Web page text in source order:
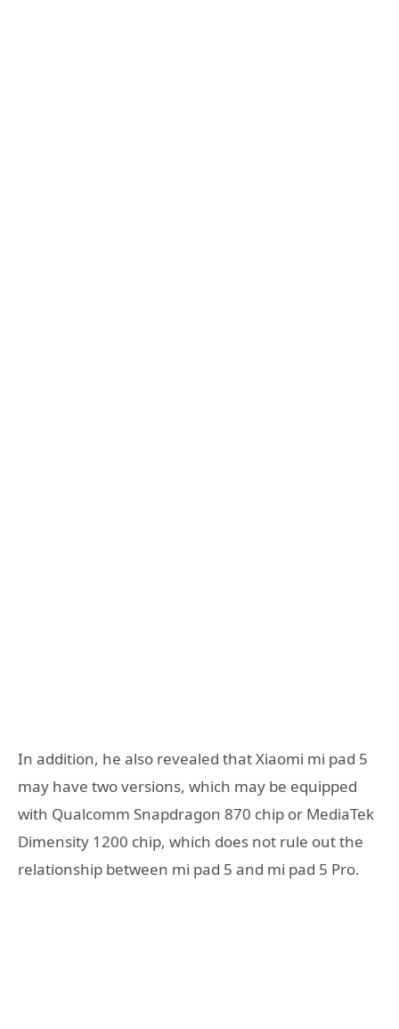
In addition, he also revealed that Xiaomi mi pad 5
may have two versions, which may be equipped
with Qualcomm Snapdragon 870 chip or MediaTek
Dimensity 1200 chip, which does not rule out the
relationship between mi pad 5 and mi pad 5 Pro.